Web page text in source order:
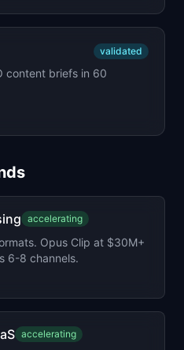
validated
content briefs in 60
accelerating
Opus Clip at $30M+
6-8 channels.
accelerating